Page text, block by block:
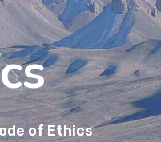
of Ethics